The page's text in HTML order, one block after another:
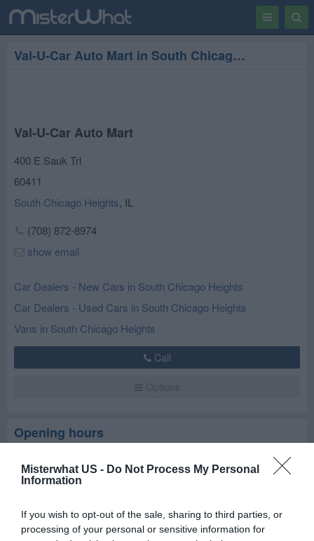
Misterwhat US - Do Not Process My Personal
Information
If you wish to opt-out of the sale, sharing to third parties, or
processing of your personal or sensitive information for
Toggle
Val-U-Car Auto Mart in South Chicago Heights
Val-U-Car Auto Mart
400 E Sauk Trl
60411
South Chicago Heights, IL
(708) 872-8974
show email
Car Dealers - New Cars in South Chicago Heights
Car Dealers - Used Cars in South Chicago Heights
Vans in South Chicago Heights
Call
Opening hours
Closed now
Tue
8:30 am - 5:30 pm